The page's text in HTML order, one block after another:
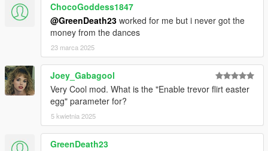
ChocoGoddess1847
@GreenDeath23 worked for me but i never got the
money from the dances
23 marca 2025
Joey_Gabagool
Very Cool mod. What is the "Enable trevor flirt easter
egg" parameter for?
5 kwietnia 2025
GreenDeath23